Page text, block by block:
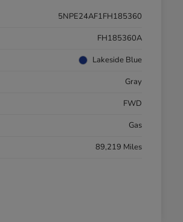
5NPE24AF1FH185360
FH185360A
Lakeside Blue
Gray
FWD
Gas
89,219 Miles